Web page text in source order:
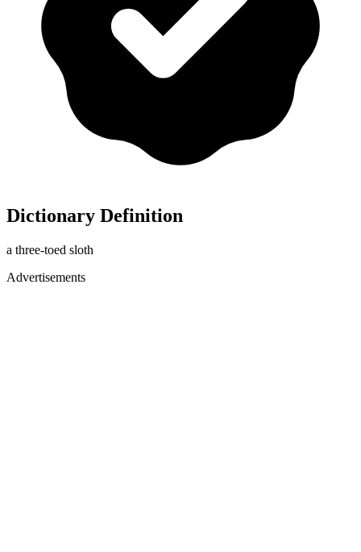
Dictionary Definition
a three-toed sloth
Advertisements